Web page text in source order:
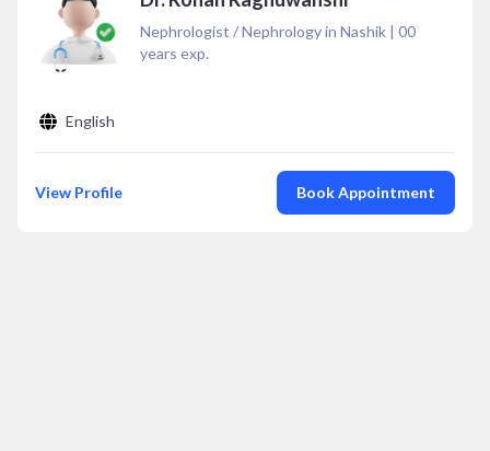
Nephrologist / Nephrology in Nashik | 00
years exp.
English
View Profile Book Appointment